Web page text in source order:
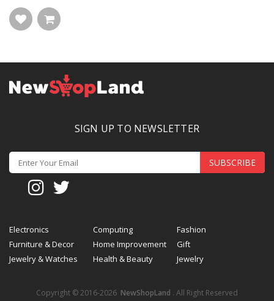
SIGN UP TO NEWSLETTER
SUBSCRIBE
Electronics Computing
Fashion
Furniture & Decor
Home Improvement
Gift
Jewelry & Watches
Health & Beauty Jewelry
Copyright © 2016-2026 NewShopLand . All Right Reserved